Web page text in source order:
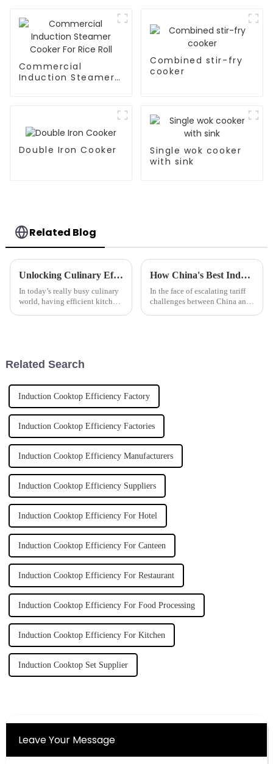
Commercial
Induction Steamer
Combined stir-fry
cooker
Double Iron Cooker
Single wok cooker
with sink
Related Blog
Unlocking Culinary Efficiency: The Ultimate Guide to Induction Hobs for Modern Kitchens
In today’s really busy culinary
world, having efficient kitchen
How China's Best Induction Tilting Boiler Defies Tariff Challenges and Thrives in the Market
In the face of escalating tariff
challenges between China and
Related Search
Induction Cooktop Efficiency Factory
Induction Cooktop Efficiency Factories
Induction Cooktop Efficiency Manufacturers
Induction Cooktop Efficiency Suppliers
Induction Cooktop Efficiency For Hotel
Induction Cooktop Efficiency For Canteen
Induction Cooktop Efficiency For Restaurant
Induction Cooktop Efficiency For Food Processing
Induction Cooktop Efficiency For Kitchen
Induction Cooktop Set Supplier
Leave Your Message